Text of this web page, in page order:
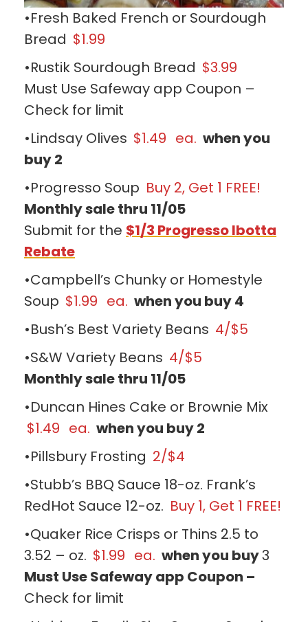
•Fresh Baked French or Sourdough
Bread $1.99
•Rustik Sourdough Bread $3.99
Must Use Safeway app Coupon –
Check for limit
•Lindsay Olives $1.49 ea. when you
buy 2
•Progresso Soup Buy 2, Get 1 FREE!
Monthly sale thru 11/05
Submit for the $1/3 Progresso Ibotta
Rebate
•Campbell’s Chunky or Homestyle
Soup $1.99 ea. when you buy 4
•Bush’s Best Variety Beans 4/$5
•S&W Variety Beans 4/$5
Monthly sale thru 11/05
•Duncan Hines Cake or Brownie Mix
$1.49 ea. when you buy 2
•Pillsbury Frosting 2/$4
•Stubb’s BBQ Sauce 18-oz. Frank’s
RedHot Sauce 12-oz. Buy 1, Get 1 FREE!
•Quaker Rice Crisps or Thins 2.5 to
3.52 – oz. $1.99 ea. when you buy3
Must Use Safeway app Coupon –
Check for limit